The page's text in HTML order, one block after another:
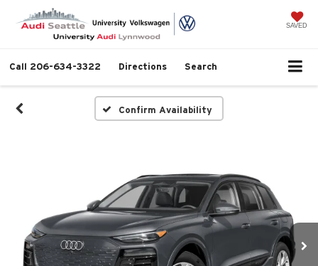
SAVED
Call 206-634-3322 Directions Search
Confirm Availability